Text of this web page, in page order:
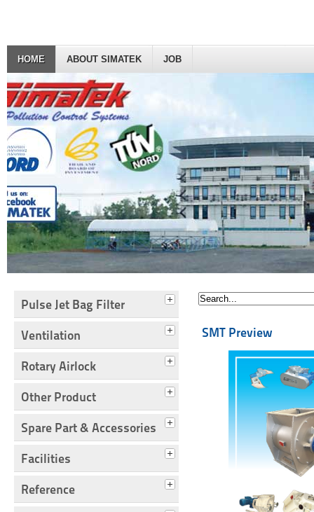
HOME ABOUT SIMATEK JOB
Pulse Jet Bag Filter
Ventilation
Rotary Airlock
Other Product
Spare Part & Accessories
Facilities
Reference
SMT Preview